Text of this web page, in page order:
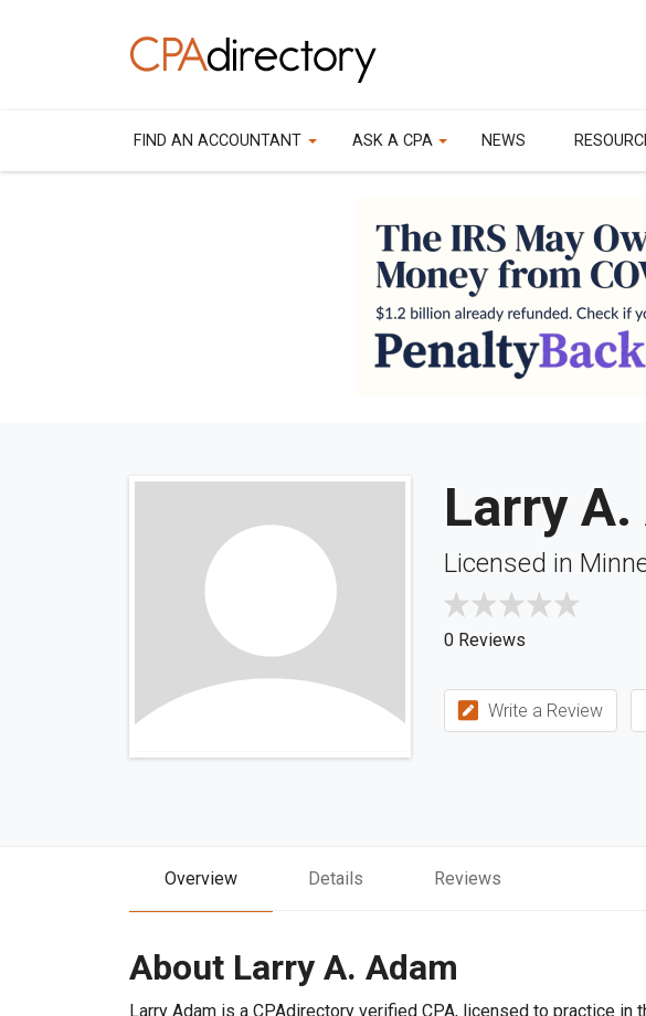
FIND AN ACCOUNTANT ASK A CPA NEWS
Larry A.
Licensed in
0 Reviews
Write a Review
Overview Details Reviews
About Larry A. Adam
Larry Adam is a CPAdirectory verified CPA, licensed to practice in